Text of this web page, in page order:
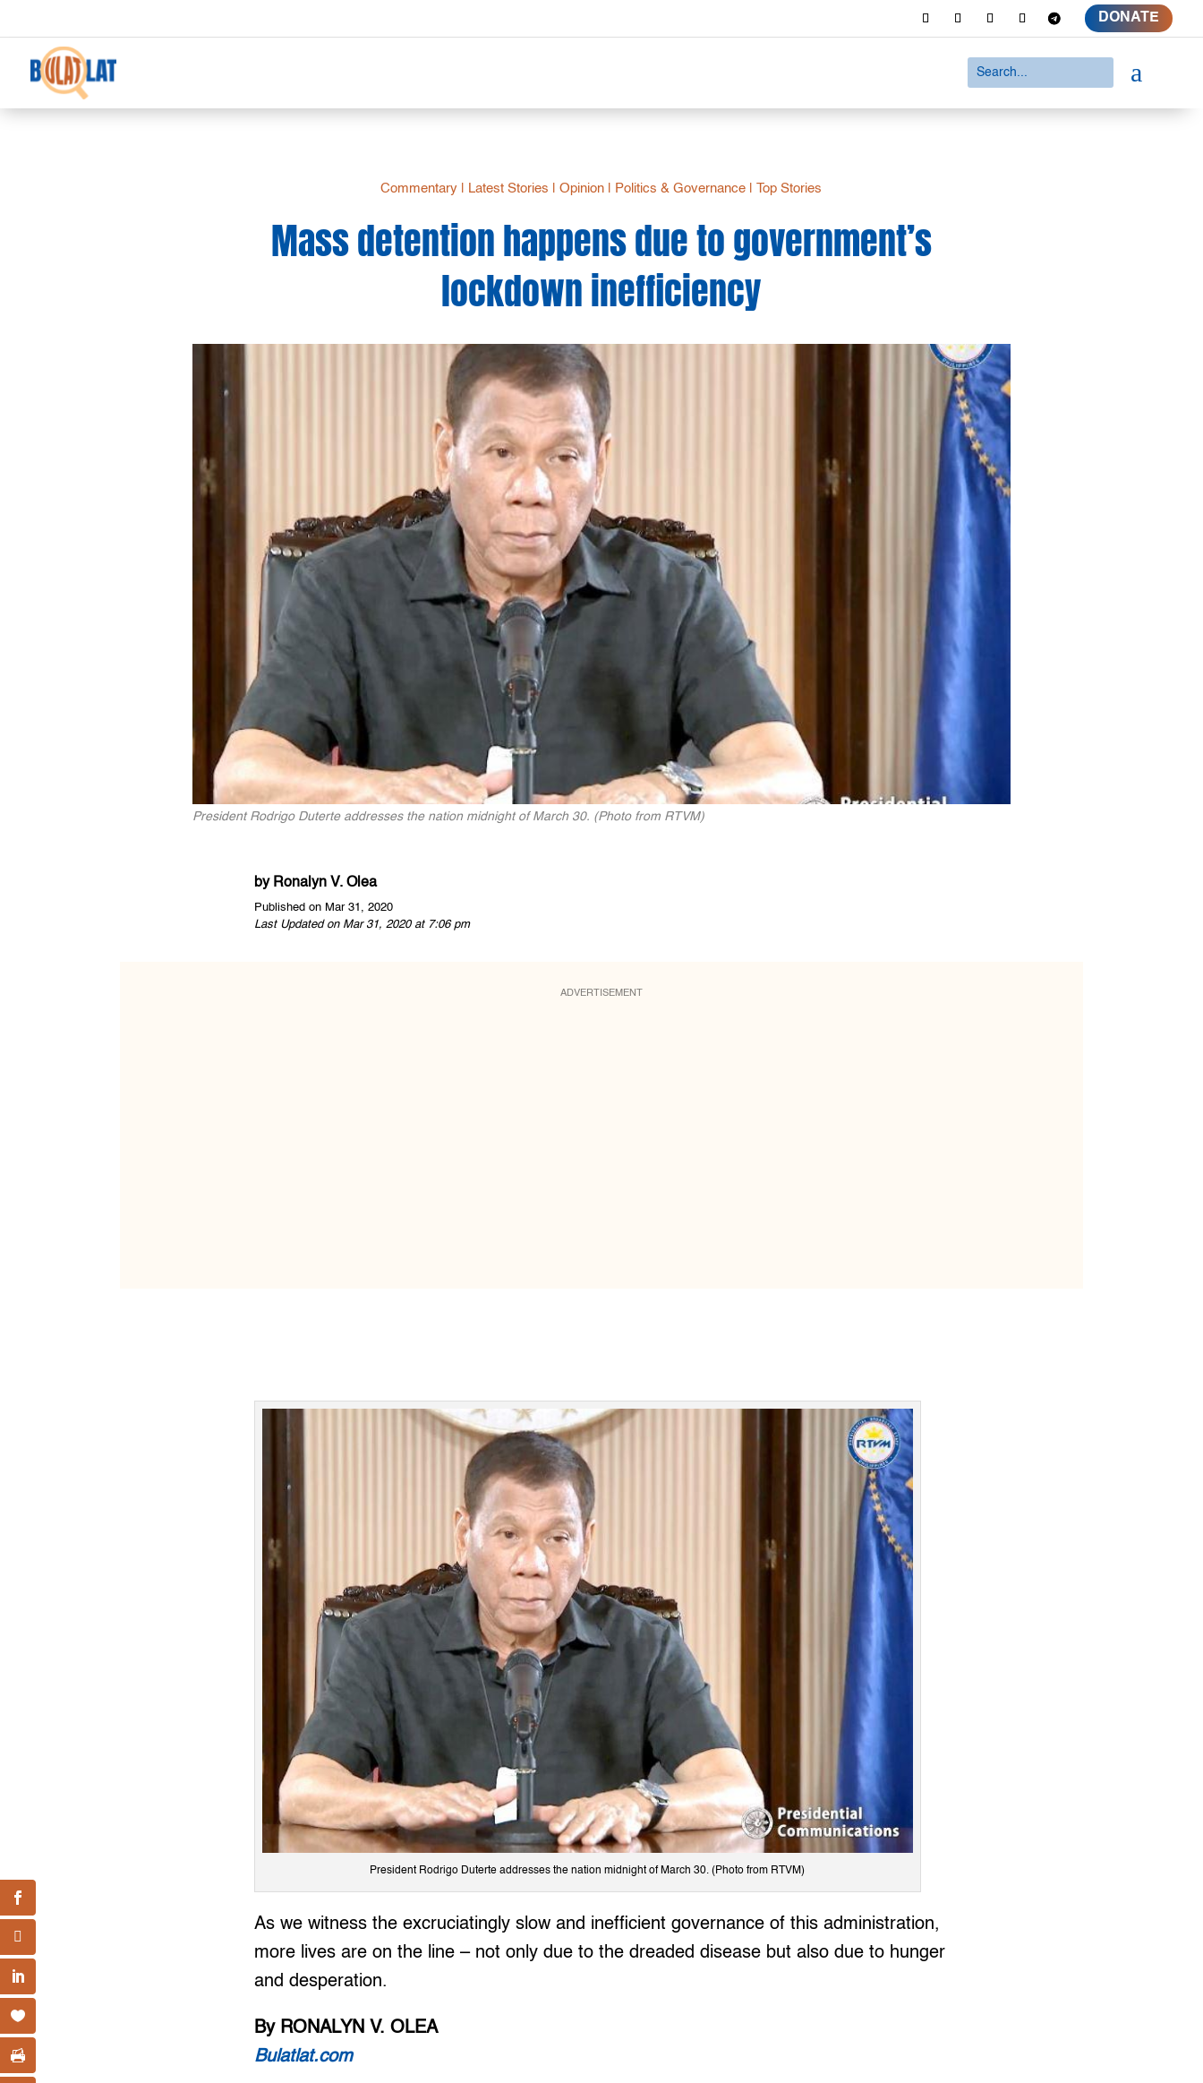
DONATE
a
Commentary Latest Stories |Opinion Politics & Governance |Top Stories
Mass detention happens due to government’s
lockdown inefficiency
President Rodrigo Duterte addresses the nation midnight of March 30. (Photo from RTVM)
by Ronalyn V. Olea
Published on Mar 31, 2020
Last Updated on Mar 31, 2020 at 7:06 pm
ADVERTISEMENT
President Rodrigo Duterte addresses the nation midnight of March 30. (Photo from RTVM)
As we witness the excruciatingly slow and inefficient governance of this administration,
more lives are on the line – not only due to the dreaded disease but also due to hunger
and desperation.
By RONALYN V. OLEA
Bulatlat.com